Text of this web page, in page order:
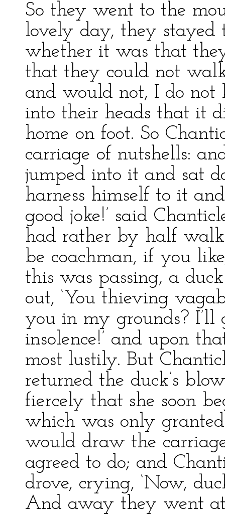
So they went to the
lovely day, they
whether it was that
that they could not
and would not, I do not
into their heads that it
home on foot. So
carriage of nutshells:
jumped into it and sat
harness himself to it
good joke!’ said
had rather by half walk
be coachman, if you
this was passing, a
out, ‘You thieving
you in my grounds?
insolence!’ and upon
most lustily. But
returned the duck’s
fiercely that she soon
which was only
would draw the
agreed to do; and
drove, crying, ‘Now,
And away they went